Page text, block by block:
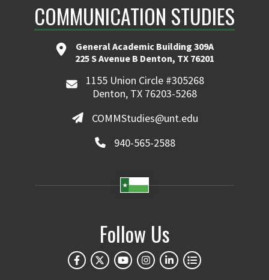
COMMUNICATION STUDIES
General Academic Building 309A
225 S Avenue B Denton, TX 76201
1155 Union Circle #305268
Denton, TX 76203-5268
COMMStudies@unt.edu
940-565-2588
Follow Us